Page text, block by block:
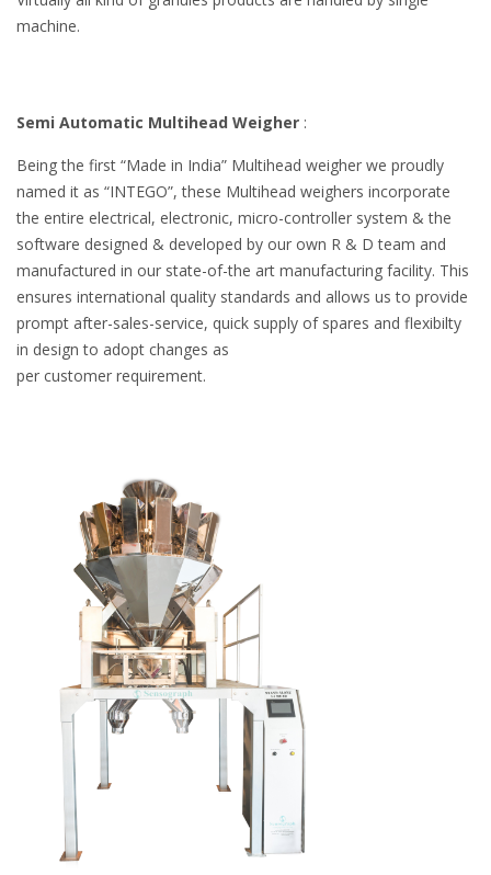
machine.
Semi Automatic Multihead Weigher :
Being the first “Made in India” Multihead weigher we proudly
named it as “INTEGO”, these Multihead weighers incorporate
the entire electrical, electronic, micro-controller system & the
software designed & developed by our own R & D team and
manufactured in our state-of-the art manufacturing facility. This
ensures international quality standards and allows us to provide
prompt after-sales-service, quick supply of spares and flexibilty
in design to adopt changes as
per customer requirement.